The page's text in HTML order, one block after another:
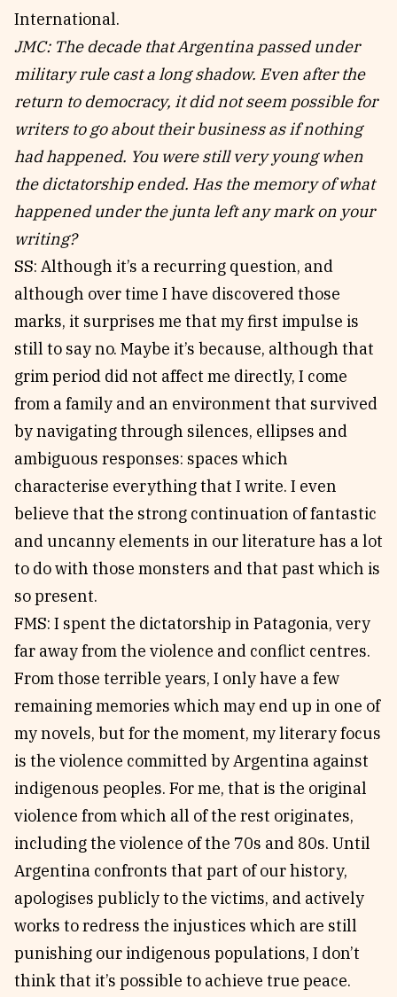
International.
JMC: The decade that Argentina passed under
military rule cast a long shadow. Even after the
return to democracy, it did not seem possible for
writers to go about their business as if nothing
had happened. You were still very young when
the dictatorship ended. Has the memory of what
happened under the junta left any mark on your
writing?
SS: Although it’s a recurring question, and
although over time I have discovered those
marks, it surprises me that my first impulse is
still to say no. Maybe it’s because, although that
grim period did not affect me directly, I come
from a family and an environment that survived
by navigating through silences, ellipses and
ambiguous responses: spaces which
characterise everything that I write. I even
believe that the strong continuation of fantastic
and uncanny elements in our literature has a lot
to do with those monsters and that past which is
so present.
FMS: I spent the dictatorship in Patagonia, very
far away from the violence and conflict centres.
From those terrible years, I only have a few
remaining memories which may end up in one of
my novels, but for the moment, my literary focus
is the violence committed by Argentina against
indigenous peoples. For me, that is the original
violence from which all of the rest originates,
including the violence of the 70s and 80s. Until
Argentina confronts that part of our history,
apologises publicly to the victims, and actively
works to redress the injustices which are still
punishing our indigenous populations, I don’t
think that it’s possible to achieve true peace.